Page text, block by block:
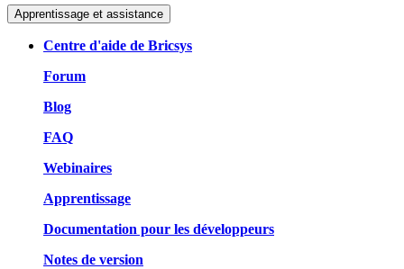
Apprentissage et assistance
Centre d'aide de Bricsys
Forum
Blog
FAQ
Webinaires
Apprentissage
Documentation pour les développeurs
Notes de version